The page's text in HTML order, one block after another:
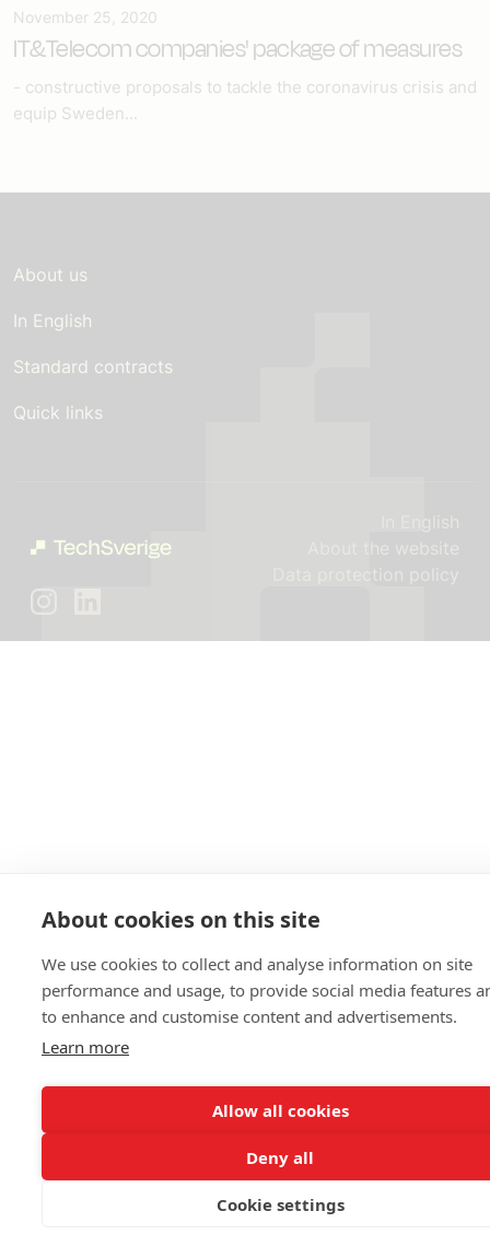
November 25, 2020
IT&Telecom companies' package of measures
- constructive proposals to tackle the coronavirus crisis and
equip Sweden...
About us
In English
Standard contracts
Quick links
In English
About the website
Data protection policy
About cookies on this site
We use cookies to collect and analyse information on site
performance and usage, to provide social media features
to enhance and customise content and advertisements.
Learn more
Allow all cookies
Deny all
Cookie settings